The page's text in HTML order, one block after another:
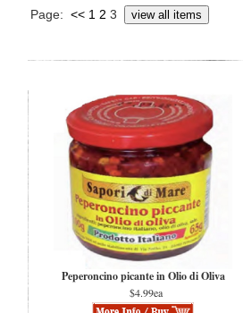
Page: << 1 2 3 view all items
Peperoncino picante in Olio di Oliva
$4.99ea